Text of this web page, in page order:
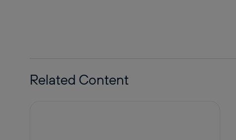
Related Content